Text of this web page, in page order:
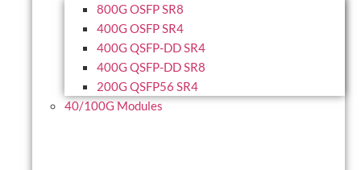
800G OSFP SR8
400G OSFP SR4
400G QSFP-DD SR4
400G QSFP-DD SR8
200G QSFP56 SR4
40/100G Modules